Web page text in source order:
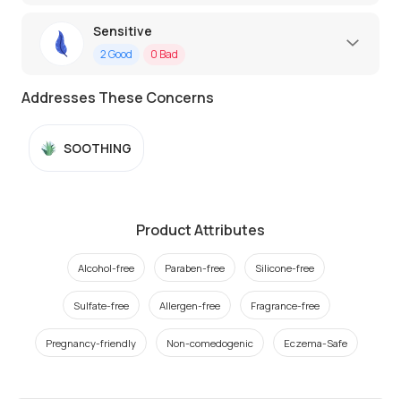
Sensitive
2Good 0 Bad
Addresses These Concerns
SOOTHING
Product Attributes
Alcohol-free Paraben-free Silicone-free
Sulfate-free Allergen-free Fragrance-free
Pregnancy-friendly Non-comedogenic Eczema-Safe